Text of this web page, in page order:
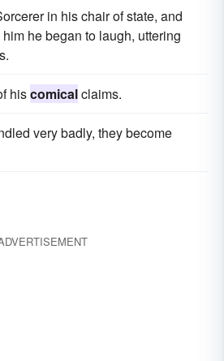
in his chair of state, and
he began to laugh, uttering
hiscomicalclaims.
very badly, they become